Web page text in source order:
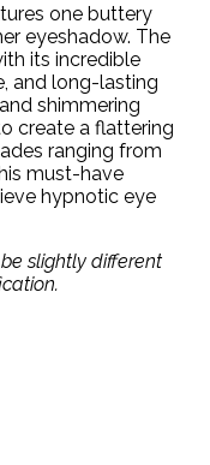
one buttery
eyeshadow. The
its incredible
and long-lasting
shimmering
create a flattering
ranging from
must-have
hypnotic eye
slightly different